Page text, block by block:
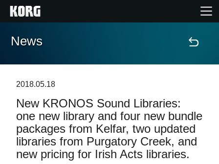
Home
Features
Events
Support
News
2018.05.18
New KRONOS Sound Libraries:
one new library and four new bundle
packages from Kelfar, two updated
libraries from Purgatory Creek, and
new pricing for Irish Acts libraries.